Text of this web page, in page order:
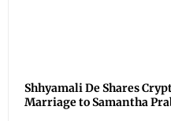
Shhyamali De Shares
Marriage to Samantha